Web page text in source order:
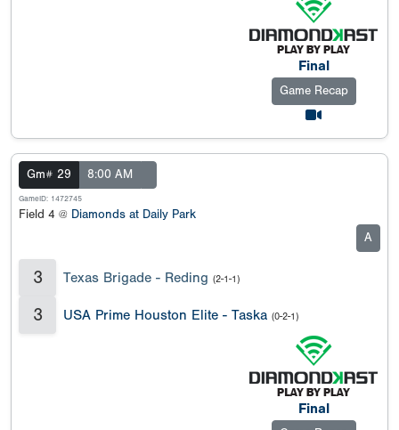
Final
Game Recap
Gm# 29 8:00 AM
GameID: 1472745
Field 4 @ Diamonds at Daily Park
A
3 Texas Brigade - Reding (2-1-1)
3 USA Prime Houston Elite - Taska (0-2-1)
Final